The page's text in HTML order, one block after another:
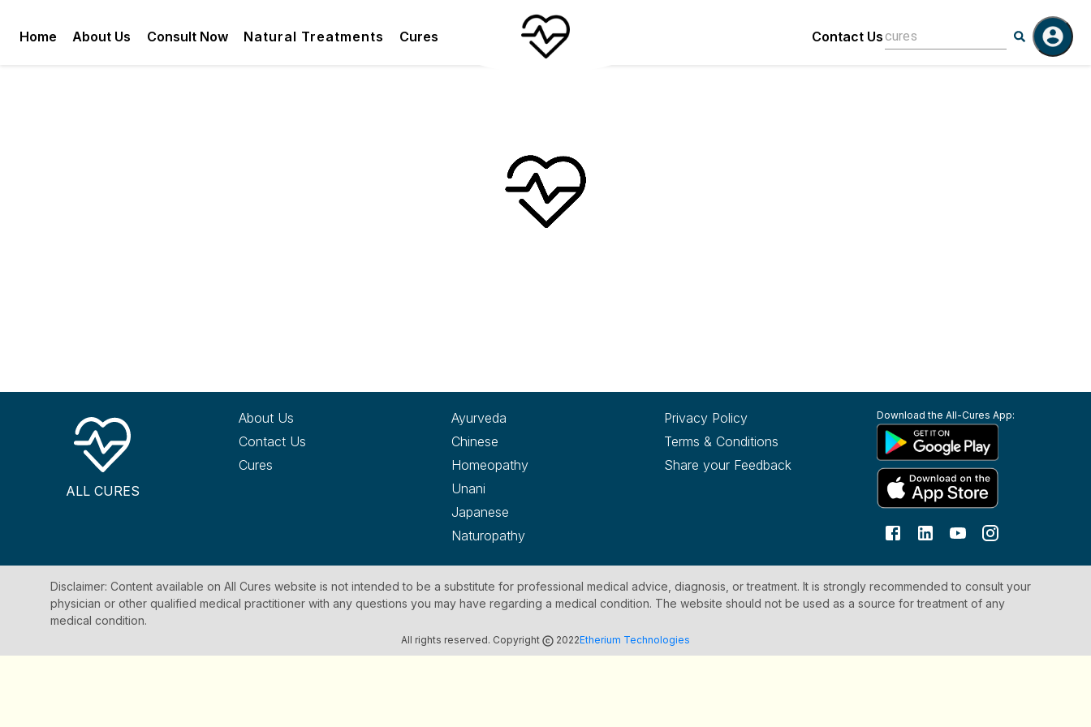
Home About Us Consult Now Natural Treatments Cures Contact Us
ALL CURES
About Us
Contact Us
Cures
Ayurveda
Chinese
Homeopathy
Unani
Japanese
Naturopathy
Privacy Policy
Terms & Conditions
Share your Feedback
Download the All-Cures App:
Disclaimer: Content available on All Cures website is not intended to be a substitute for professional medical advice, diagnosis, or treatment. It is strongly recommended to consult your
physician or other qualified medical practitioner with any questions you may have regarding a medical condition. The website should not be used as a source for treatment of any
medical condition.
All rights reserved. Copyright 2022Etherium Technologies